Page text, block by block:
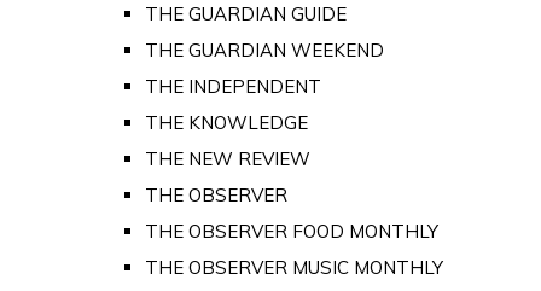
THE GUARDIAN GUIDE
THE GUARDIAN WEEKEND
THE INDEPENDENT
THE KNOWLEDGE
THE NEW REVIEW
THE OBSERVER
THE OBSERVER FOOD MONTHLY
THE OBSERVER MUSIC MONTHLY